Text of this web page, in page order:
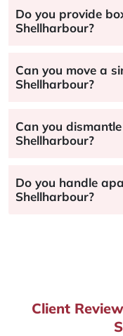
Do you provide
Shellharbour?
Can you move a
Shellharbour?
Can you
Shellharbour?
Do you handle
Shellharbour?
Client